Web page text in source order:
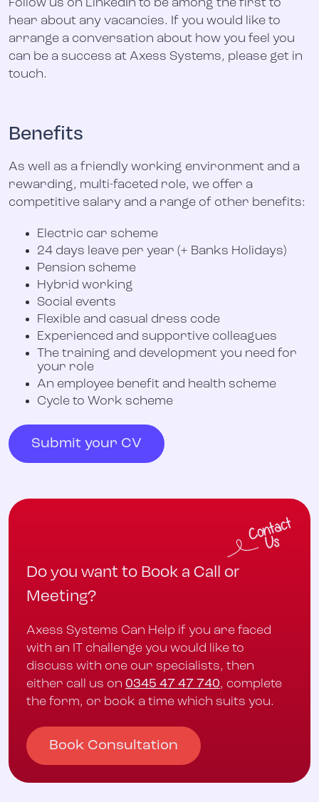
Follow us on LinkedIn to be among the first to
hear about any vacancies. If you would like to
arrange a conversation about how you feel you
can be a success at Axess Systems, please get in
touch.
Benefits
As well as a friendly working environment and a
rewarding, multi-faceted role, we offer a
competitive salary and a range of other benefits:
Electric car scheme
24 days leave per year (+ Banks Holidays)
Pension scheme
Hybrid working
Social events
Flexible and casual dress code
Experienced and supportive colleagues
The training and development you need for
your role
An employee benefit and health scheme
Cycle to Work scheme
Submit your CV
Do you want to Book a Call or
Meeting?
Axess Systems Can Help if you are faced
with an IT challenge you would like to
discuss with one our specialists, then
either call us on 0345 47 47 740, complete
the form, or book a time which suits you.
Book Consultation